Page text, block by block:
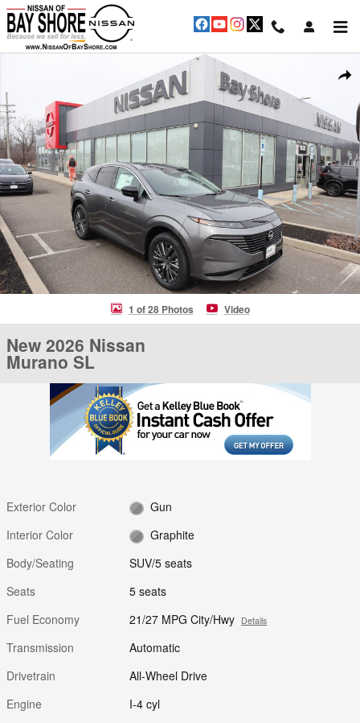
Skip to main content
New 2026 Nissan Murano SL SUV Photo 1 of 28
1 of 28 Photos Video
New 2026 Nissan
Murano SL
Exterior Color
Gun
Interior Color
Graphite
Body/Seating
SUV/5 seats
Seats
5 seats
Fuel Economy
21/27 MPG City/Hwy Details
Transmission
Automatic
Drivetrain
All-Wheel Drive
Engine
I-4 cyl